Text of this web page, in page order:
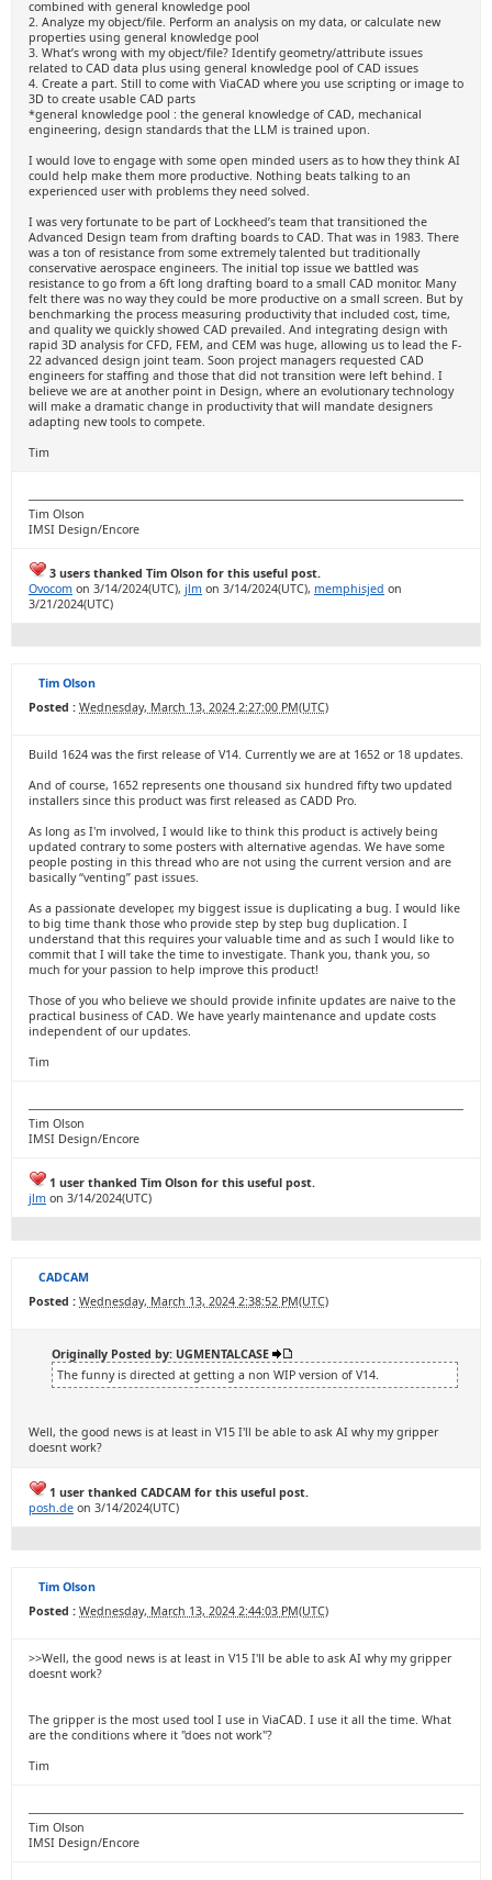
combined with general knowledge pool
2. Analyze my object/file. Perform an analysis on my data, or calculate new
properties using general knowledge pool
3. What’s wrong with my object/file? Identify geometry/attribute issues
related to CAD data plus using general knowledge pool of CAD issues
4. Create a part. Still to come with ViaCAD where you use scripting or image to
3D to create usable CAD parts
*general knowledge pool : the general knowledge of CAD, mechanical
engineering, design standards that the LLM is trained upon.
I would love to engage with some open minded users as to how they think AI
could help make them more productive. Nothing beats talking to an
experienced user with problems they need solved.
I was very fortunate to be part of Lockheed’s team that transitioned the
Advanced Design team from drafting boards to CAD. That was in 1983. There
was a ton of resistance from some extremely talented but traditionally
conservative aerospace engineers. The initial top issue we battled was
resistance to go from a 6ft long drafting board to a small CAD monitor. Many
felt there was no way they could be more productive on a small screen. But by
benchmarking the process measuring productivity that included cost, time,
and quality we quickly showed CAD prevailed. And integrating design with
rapid 3D analysis for CFD, FEM, and CEM was huge, allowing us to lead the F-
22 advanced design joint team. Soon project managers requested CAD
engineers for staffing and those that did not transition were left behind. I
believe we are at another point in Design, where an evolutionary technology
will make a dramatic change in productivity that will mandate designers
adapting new tools to compete.
Tim
Tim Olson
IMSI Design/Encore
3 users thanked Tim Olson for this useful post.
Ovocom on 3/14/2024(UTC), jlm on 3/14/2024(UTC), memphisjed on
3/21/2024(UTC)
Tim Olson
Posted : Wednesday, March 13, 2024 2:27:00 PM(UTC)
Build 1624 was the first release of V14. Currently we are at 1652 or 18 updates.
And of course, 1652 represents one thousand six hundred fifty two updated
installers since this product was first released as CADD Pro.
As long as I'm involved, I would like to think this product is actively being
updated contrary to some posters with alternative agendas. We have some
people posting in this thread who are not using the current version and are
basically “venting” past issues.
As a passionate developer, my biggest issue is duplicating a bug. I would like
to big time thank those who provide step by step bug duplication. I
understand that this requires your valuable time and as such I would like to
commit that I will take the time to investigate. Thank you, thank you, so
much for your passion to help improve this product!
Those of you who believe we should provide infinite updates are naive to the
practical business of CAD. We have yearly maintenance and update costs
independent of our updates.
Tim
Tim Olson
IMSI Design/Encore
1 user thanked Tim Olson for this useful post.
jlm on 3/14/2024(UTC)
CADCAM
Posted : Wednesday, March 13, 2024 2:38:52 PM(UTC)
Originally Posted by: UGMENTALCASE
The funny is directed at getting a non WIP version of V14.
Well, the good news is at least in V15 I'll be able to ask AI why my gripper
doesnt work?
1 user thanked CADCAM for this useful post.
posh.de on 3/14/2024(UTC)
Tim Olson
Posted : Wednesday, March 13, 2024 2:44:03 PM(UTC)
>>Well, the good news is at least in V15 I'll be able to ask AI why my gripper
doesnt work?
The gripper is the most used tool I use in ViaCAD. I use it all the time. What
are the conditions where it "does not work"?
Tim
Tim Olson
IMSI Design/Encore